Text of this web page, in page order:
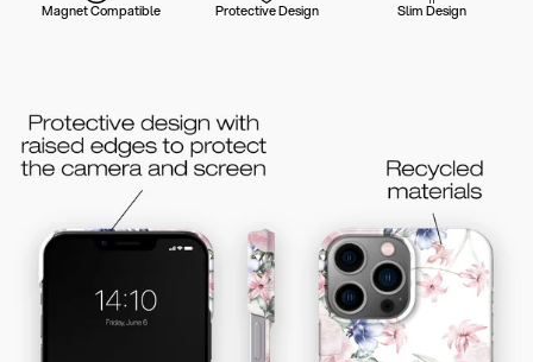
Magnet Compatible Protective Design Slim Design